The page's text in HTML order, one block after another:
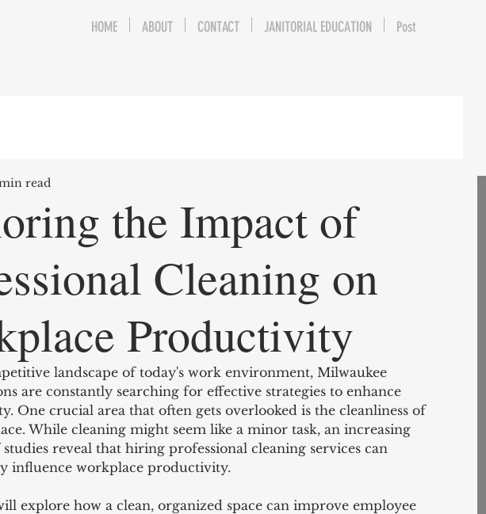
HOME ABOUT CONTACT JANITORIAL EDUCATION Post
the Impact of
Cleaning on
Productivity
read
landscape of today's work environment, Milwaukee
are constantly searching for effective strategies to enhance
One crucial area that often gets overlooked is the cleanliness of
While cleaning might seem like a minor task, an increasing
reveal that hiring professional cleaning services can
influence workplace productivity.
explore how a clean, organized space can improve employee